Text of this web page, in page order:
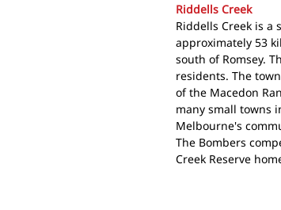
Riddells Creek
Riddells Creek is a
approximately 53
south of Romsey.
residents. The
of the Macedon
many small towns
Melbourne's
The Bombers
Creek Reserve